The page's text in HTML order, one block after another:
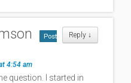
Reply ↓
Post
4:54 am
question. I started in